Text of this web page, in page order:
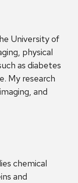
University of
physical
as diabetes
My research
and
chemical
and